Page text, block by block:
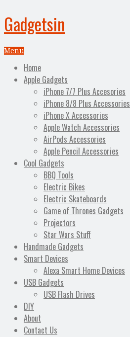
Gadgetsin
Menu
Home
Apple Gadgets
iPhone 7/7 Plus Accesories
iPhone 8/8 Plus Accessories
iPhone X Accessories
Apple Watch Accessories
AirPods Accessories
Apple Pencil Accessories
Cool Gadgets
BBQ Tools
Electric Bikes
Electric Skateboards
Game of Thrones Gadgets
Projectors
Star Wars Stuff
Handmade Gadgets
Smart Devices
Alexa Smart Home Devices
USB Gadgets
USB Flash Drives
DIY
About
Contact Us